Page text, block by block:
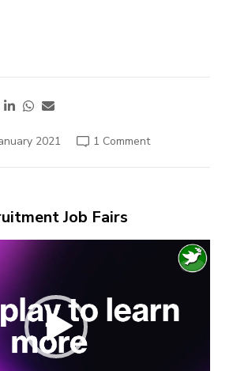
2021 1 Commenton
to
recurrent
Job Fairs